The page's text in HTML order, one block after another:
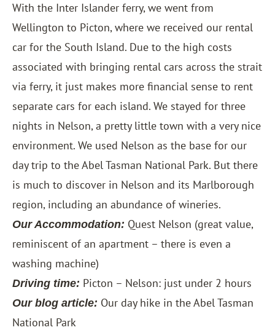
With the Inter Islander ferry, we went from
Wellington to Picton, where we received our rental
car for the South Island. Due to the high costs
associated with bringing rental cars across the strait
via ferry, it just makes more financial sense to rent
separate cars for each island. We stayed for three
nights in Nelson, a pretty little town with a very nice
environment. We used Nelson as the base for our
day trip to the Abel Tasman National Park. But there
is much to discover in Nelson and its Marlborough
region, including an abundance of wineries.
Our Accommodation: Quest Nelson (great value,
reminiscent of an apartment – there is even a
washing machine)
Driving time: Picton – Nelson: just under 2 hours
Our blog article: Our day hike in the Abel Tasman
National Park